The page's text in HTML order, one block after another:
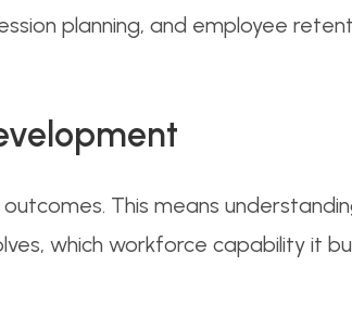
planning, and employee
This means
which workforce capability it